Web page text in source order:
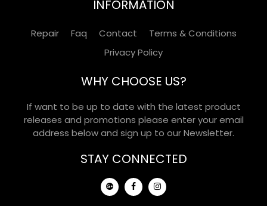
INFORMATION
Repair Faq Contact
Terms & Conditions
Privacy Policy
WHY CHOOSE US?
If want to be up to date with the latest product
releases and promotions please enter your email
address below and sign up to our Newsletter.
STAY CONNECTED